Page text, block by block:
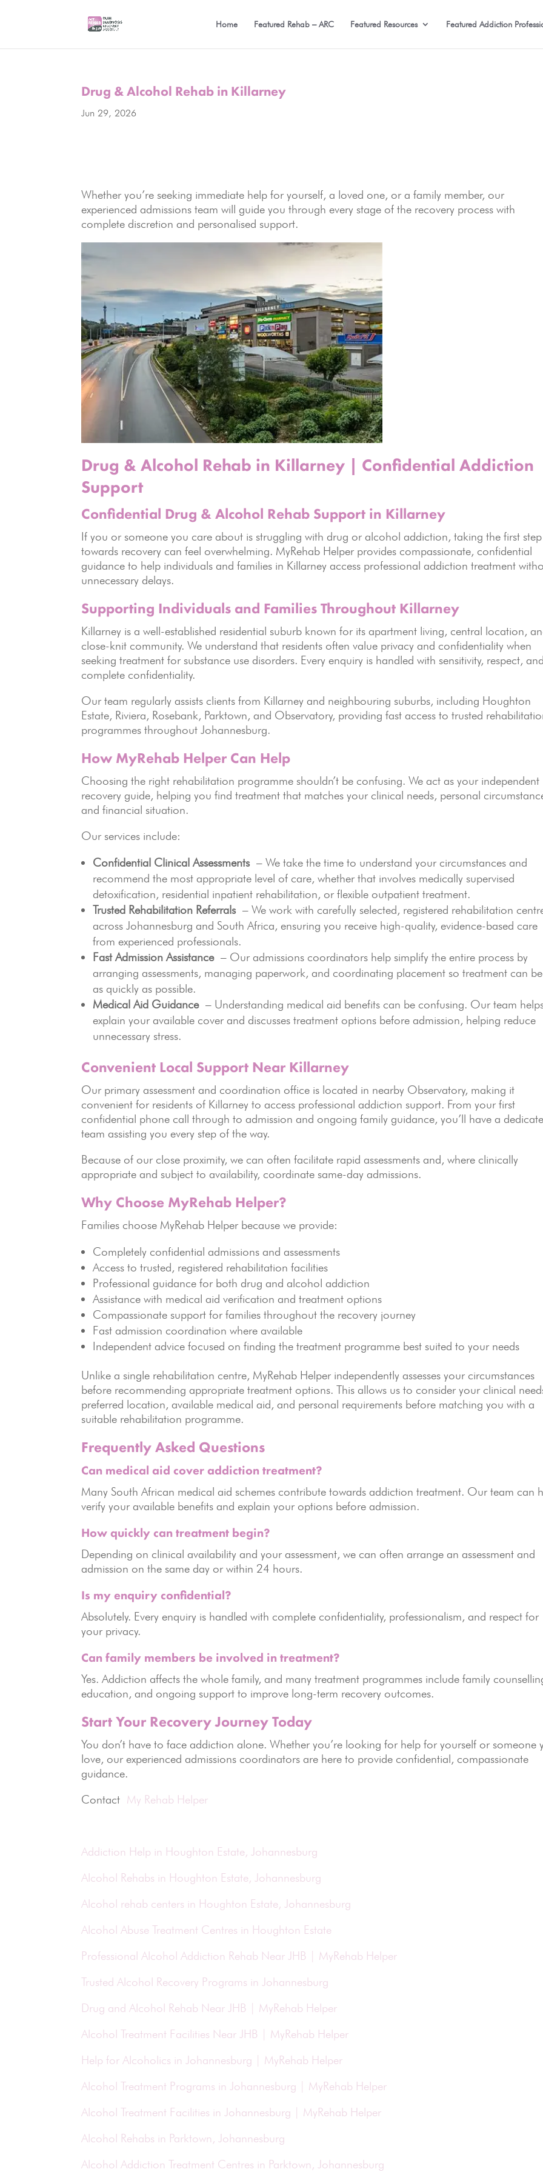
Home Featured Rehab – ARC Featured Resources Featured Addiction
Drug & Alcohol Rehab in Killarney
Jun 29, 2026
Whether you’re seeking immediate help for yourself, a loved one, or a family member, our
experienced admissions team will guide you through every stage of the recovery process with
complete discretion and personalised support.
Drug & Alcohol Rehab in Killarney | Confidential Addiction
Support
Confidential Drug & Alcohol Rehab Support in Killarney
If you or someone you care about is struggling with drug or alcohol addiction, taking the first step
towards recovery can feel overwhelming. MyRehab Helper provides compassionate, confidential
guidance to help individuals and families in Killarney access professional addiction treatment
unnecessary delays.
Supporting Individuals and Families Throughout Killarney
Killarney is a well-established residential suburb known for its apartment living, central location,
close-knit community. We understand that residents often value privacy and confidentiality when
seeking treatment for substance use disorders. Every enquiry is handled with sensitivity, respect,
complete confidentiality.
Our team regularly assists clients from Killarney and neighbouring suburbs, including Houghton
Estate, Riviera, Rosebank, Parktown, and Observatory, providing fast access to trusted
programmes throughout Johannesburg.
How MyRehab Helper Can Help
Choosing the right rehabilitation programme shouldn’t be confusing. We act as your independent
recovery guide, helping you find treatment that matches your clinical needs, personal
and financial situation.
Our services include:
Confidential Clinical Assessments– We take the time to understand your circumstances and
recommend the most appropriate level of care, whether that involves medically supervised
detoxification, residential inpatient rehabilitation, or flexible outpatient treatment.
Trusted Rehabilitation Referrals– We work with carefully selected, registered rehabilitation
across Johannesburg and South Africa, ensuring you receive high-quality, evidence-based care
from experienced professionals.
Fast Admission Assistance– Our admissions coordinators help simplify the entire process by
arranging assessments, managing paperwork, and coordinating placement so treatment can
as quickly as possible.
Medical Aid Guidance– Understanding medical aid benefits can be confusing. Our team
explain your available cover and discusses treatment options before admission, helping reduce
unnecessary stress.
Convenient Local Support Near Killarney
Our primary assessment and coordination office is located in nearby Observatory, making it
convenient for residents of Killarney to access professional addiction support. From your first
confidential phone call through to admission and ongoing family guidance, you’ll have a
team assisting you every step of the way.
Because of our close proximity, we can often facilitate rapid assessments and, where clinically
appropriate and subject to availability, coordinate same-day admissions.
Why Choose MyRehab Helper?
Families choose MyRehab Helper because we provide:
Completely confidential admissions and assessments
Access to trusted, registered rehabilitation facilities
Professional guidance for both drug and alcohol addiction
Assistance with medical aid verification and treatment options
Compassionate support for families throughout the recovery journey
Fast admission coordination where available
Independent advice focused on finding the treatment programme best suited to your needs
Unlike a single rehabilitation centre, MyRehab Helper independently assesses your circumstances
before recommending appropriate treatment options. This allows us to consider your clinical
preferred location, available medical aid, and personal requirements before matching you with a
suitable rehabilitation programme.
Frequently Asked Questions
Can medical aid cover addiction treatment?
Many South African medical aid schemes contribute towards addiction treatment. Our team can
verify your available benefits and explain your options before admission.
How quickly can treatment begin?
Depending on clinical availability and your assessment, we can often arrange an assessment and
admission on the same day or within 24 hours.
Is my enquiry confidential?
Absolutely. Every enquiry is handled with complete confidentiality, professionalism, and respect for
your privacy.
Can family members be involved in treatment?
Yes. Addiction affects the whole family, and many treatment programmes include family
education, and ongoing support to improve long-term recovery outcomes.
Start Your Recovery Journey Today
You don’t have to face addiction alone. Whether you’re looking for help for yourself or someone
love, our experienced admissions coordinators are here to provide confidential, compassionate
guidance.
Contact My Rehab Helper
Addiction Help in Houghton Estate, Johannesburg
Alcohol Rehabs in Houghton Estate, Johannesburg
Alcohol rehab centers in Houghton Estate, Johannesburg
Alcohol Abuse Treatment Centres in Houghton Estate
Professional Alcohol Addiction Rehab Near JHB | MyRehab Helper
Trusted Alcohol Recovery Programs in Johannesburg
Drug and Alcohol Rehab Near JHB | MyRehab Helper
Alcohol Treatment Facilities Near JHB | MyRehab Helper
Help for Alcoholics in Johannesburg | MyRehab Helper
Alcohol Treatment Programs in Johannesburg | MyRehab Helper
Alcohol Treatment Facilities in Johannesburg | MyRehab Helper
Alcohol Rehabs in Parktown, Johannesburg
Alcohol Addiction Treatment Centres in Parktown, Johannesburg